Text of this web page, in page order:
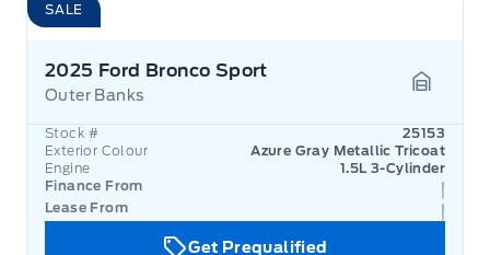
SALE
2025 Ford Bronco Sport
Outer Banks
Finance From
Lease From
Stock #
25153
Exterior Colour
Azure Gray Metallic Tricoat
Engine
1.5L 3-Cylinder
Get Prequalified